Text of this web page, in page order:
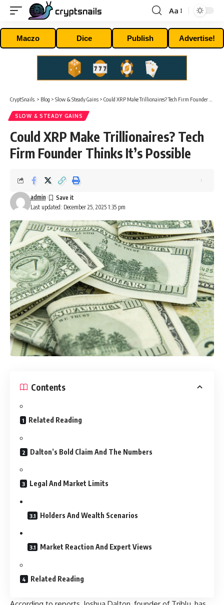
Font
Resizer
Aa
Maczo Dice Publish Advertise!
CryptSnails. > Blog > Slow & Steady Gains > Could XRP Make Trillionaires? Tech Firm Founder Thinks It’s Possible
SLOW & STEADY GAINS
Could XRP Make Trillionaires? Tech
Firm Founder Thinks It’s Possible
Last updated: December 25, 2025 1:35 pm
admin
Contents
Related Reading
Dalton’s Bold Claim And The Numbers
Legal And Market Limits
Holders And Wealth Scenarios
Market Reaction And Expert Views
Related Reading